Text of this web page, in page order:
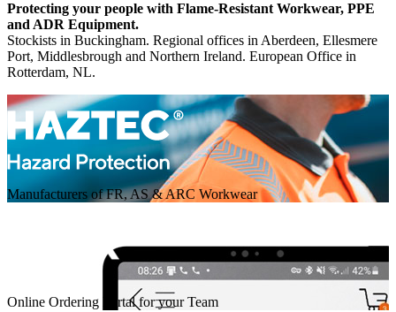
Protecting your people with Flame-Resistant Workwear, PPE
and ADR Equipment.
Stockists in Buckingham. Regional offices in Aberdeen, Ellesmere
Port, Middlesbrough and Northern Ireland. European Office in
Rotterdam, NL.
Manufacturers of FR, AS & ARC Workwear
Online Ordering Portal for your Team